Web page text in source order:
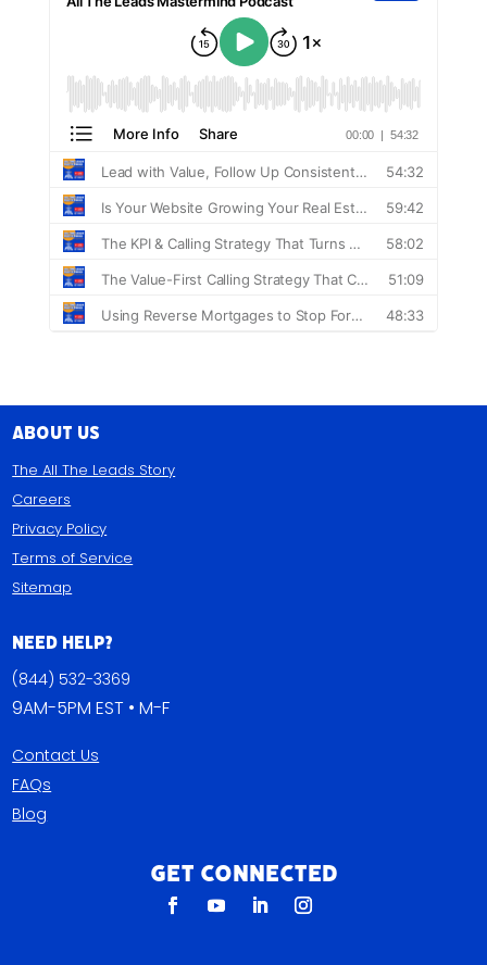
About Us
The All The Leads Story
Careers
Privacy Policy
Terms of Service
Sitemap
Need Help?
(844) 532-3369
9AM-5PM EST • M-F
Contact Us
FAQs
Blog
Get Connected